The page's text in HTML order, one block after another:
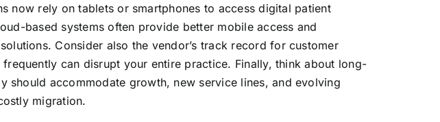
now rely on tablets or smartphones to access digital patient
based systems often provide better mobile access and
Consider also the vendor’s track record for customer
can disrupt your entire practice. Finally, think about long-
should accommodate growth, new service lines, and evolving
migration.